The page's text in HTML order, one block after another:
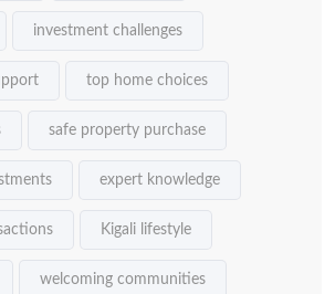
investment challenges
top home choices
safe property purchase
expert knowledge
Kigali lifestyle
welcoming communities